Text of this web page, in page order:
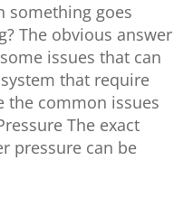
something goes
The obvious answer
issues that can
that require
the common issues
The exact
pressure can be